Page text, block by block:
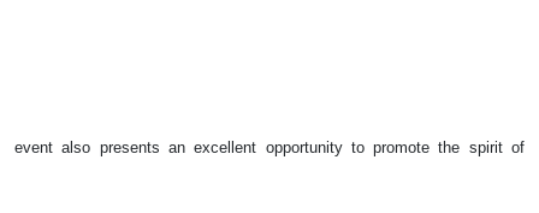
event also presents an excellent opportunity to promote the spirit of